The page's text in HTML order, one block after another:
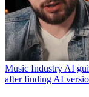
Music Industry AI
after finding AI